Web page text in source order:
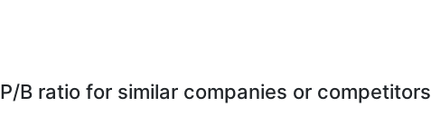
P/B ratio for similar companies or competitors